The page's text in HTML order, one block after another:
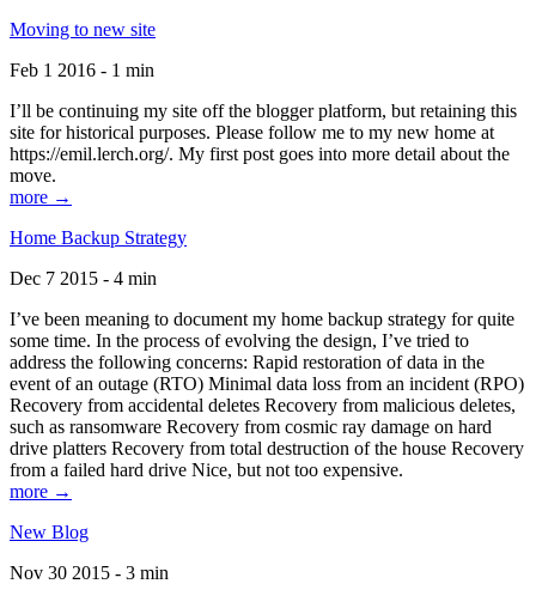
Moving to new site
Feb 1 2016 - 1 min
I’ll be continuing my site off the blogger platform, but retaining this
site for historical purposes. Please follow me to my new home at
https://emil.lerch.org/. My first post goes into more detail about the
move.
more →
Home Backup Strategy
Dec 7 2015 - 4 min
I’ve been meaning to document my home backup strategy for quite
some time. In the process of evolving the design, I’ve tried to
address the following concerns: Rapid restoration of data in the
event of an outage (RTO) Minimal data loss from an incident (RPO)
Recovery from accidental deletes Recovery from malicious deletes,
such as ransomware Recovery from cosmic ray damage on hard
drive platters Recovery from total destruction of the house Recovery
from a failed hard drive Nice, but not too expensive.
more →
New Blog
Nov 30 2015 - 3 min